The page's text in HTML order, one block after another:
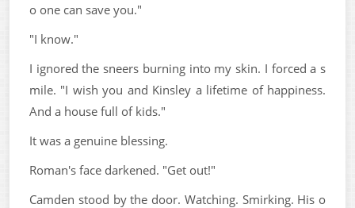
o one can save you."
"I know."
I ignored the sneers burning into my skin. I forced a s
mile. "I wish you and Kinsley a lifetime of happiness.
And a house full of kids."
It was a genuine blessing.
Roman's face darkened. "Get out!"
Camden stood by the door. Watching. Smirking. His o